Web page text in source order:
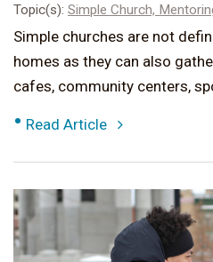
Topic(s): Simple Church,
Simple churches are not
homes as they can also
cafes, community centers,
• Read Article